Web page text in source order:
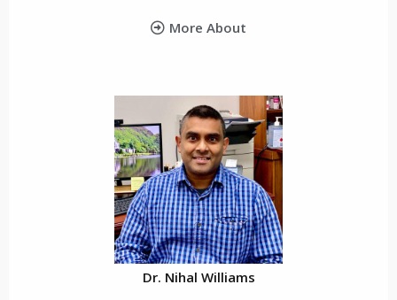
More About
Dr. Nihal Williams